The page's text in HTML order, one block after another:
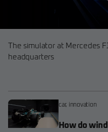
The simulator at Mercedes
headquarters
car, innovation
How do